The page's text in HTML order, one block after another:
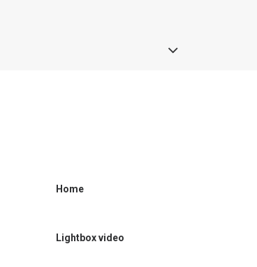
Home
Lightbox video